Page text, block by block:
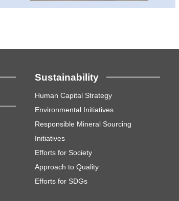
Sustainability
Human Capital Strategy
Environmental Initiatives
Responsible Mineral Sourcing
Initiatives
Efforts for Society
Approach to Quality
Efforts for SDGs